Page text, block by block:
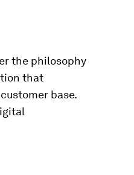
the philosophy
that
base.